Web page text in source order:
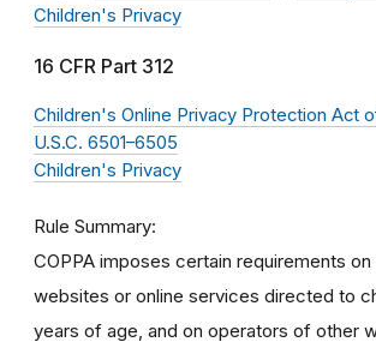
Children's Privacy
16 CFR Part 312
Children's Online Privacy Protection Act
U.S.C. 6501–6505
Children's Privacy
Rule Summary
COPPA imposes certain requirements
websites or online services directed to
years of age, and on operators of other